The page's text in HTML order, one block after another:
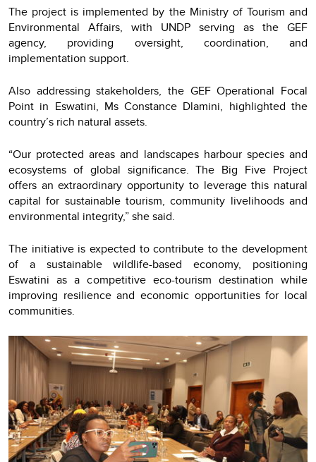
The project is implemented by the Ministry of Tourism and
Environmental Affairs, with UNDP serving as the GEF
agency, providing oversight, coordination, and
implementation support.
Also addressing stakeholders, the GEF Operational Focal
Point in Eswatini, Ms Constance Dlamini, highlighted the
country’s rich natural assets.
“Our protected areas and landscapes harbour species and
ecosystems of global significance. The Big Five Project
offers an extraordinary opportunity to leverage this natural
capital for sustainable tourism, community livelihoods and
environmental integrity,” she said.
The initiative is expected to contribute to the development
of a sustainable wildlife-based economy, positioning
Eswatini as a competitive eco-tourism destination while
improving resilience and economic opportunities for local
communities.